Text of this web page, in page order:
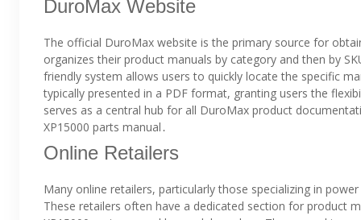
DuroMax Website
The official DuroMax website is the primary source for
organizes their product manuals by category and then by
friendly system allows users to quickly locate the specific
typically presented in a PDF format, granting users the
serves as a central hub for all DuroMax product
XP15000 parts manual․
Online Retailers
Many online retailers, particularly those specializing in
These retailers often have a dedicated section for product